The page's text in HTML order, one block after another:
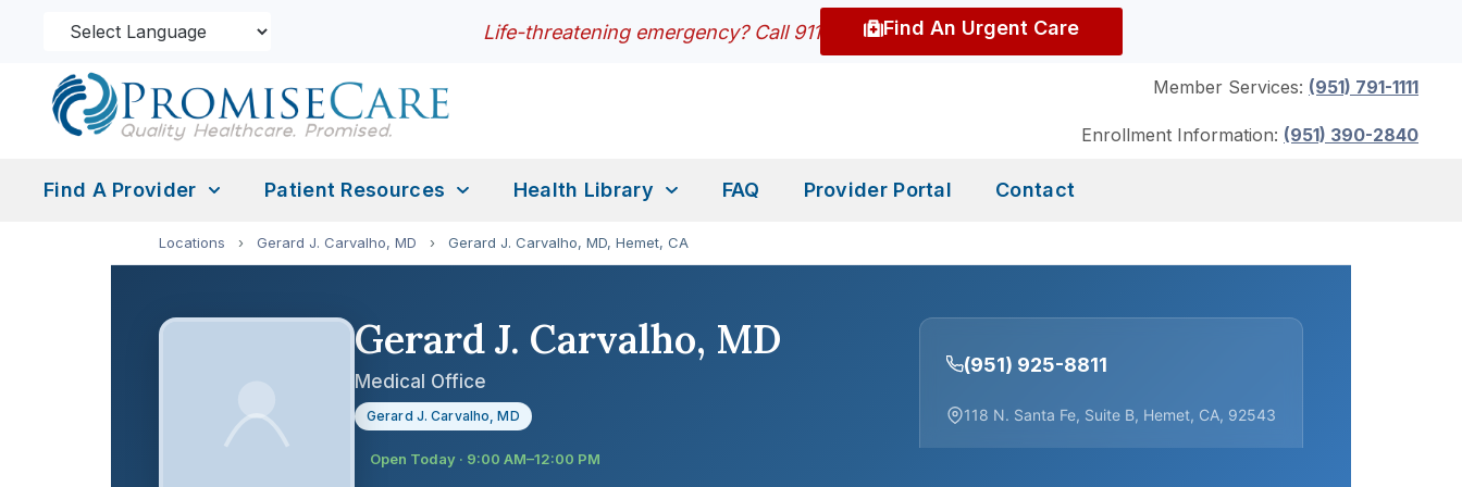
Life-threatening emergency? Call 911 Find An Urgent Care
Member Services: (951) 791-1111
Enrollment Information: (951) 390-2840
Find A Provider Patient Resources Health Library FAQ Provider Portal Contact
Locations › Gerard J. Carvalho, MD › Gerard J. Carvalho, MD, Hemet, CA
Gerard J. Carvalho, MD
Medical Office
Gerard J. Carvalho, MD
Open Today · 9:00 AM–12:00 PM
(951) 925-8811
118 N. Santa Fe, Suite B, Hemet, CA, 92543